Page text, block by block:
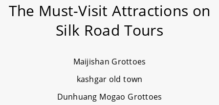
The Must-Visit Attractions on
Silk Road Tours
Maijishan Grottoes
kashgar old town
Dunhuang Mogao Grottoes